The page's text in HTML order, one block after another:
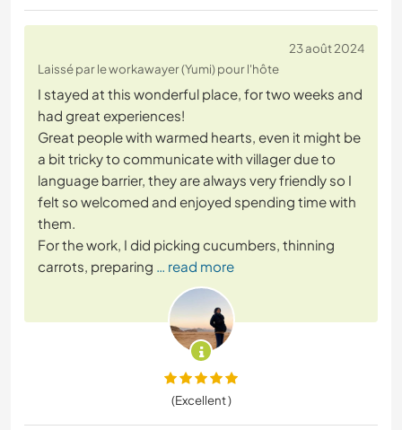
23 août 2024
Laissé par le workawayer (Yumi) pour l'hôte
I stayed at this wonderful place, for two weeks and
had great experiences!
Great people with warmed hearts, even it might be
a bit tricky to communicate with villager due to
language barrier, they are always very friendly so I
felt so welcomed and enjoyed spending time with
them.
For the work, I did picking cucumbers, thinning
carrots, preparing … read more
(Excellent )